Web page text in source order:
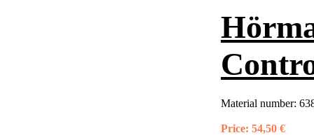
Material number:
Price: 54,50 €